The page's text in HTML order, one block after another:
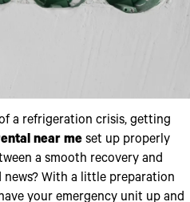
a refrigeration crisis, getting
near me set up properly
a smooth recovery and
With a little preparation
your emergency unit up and